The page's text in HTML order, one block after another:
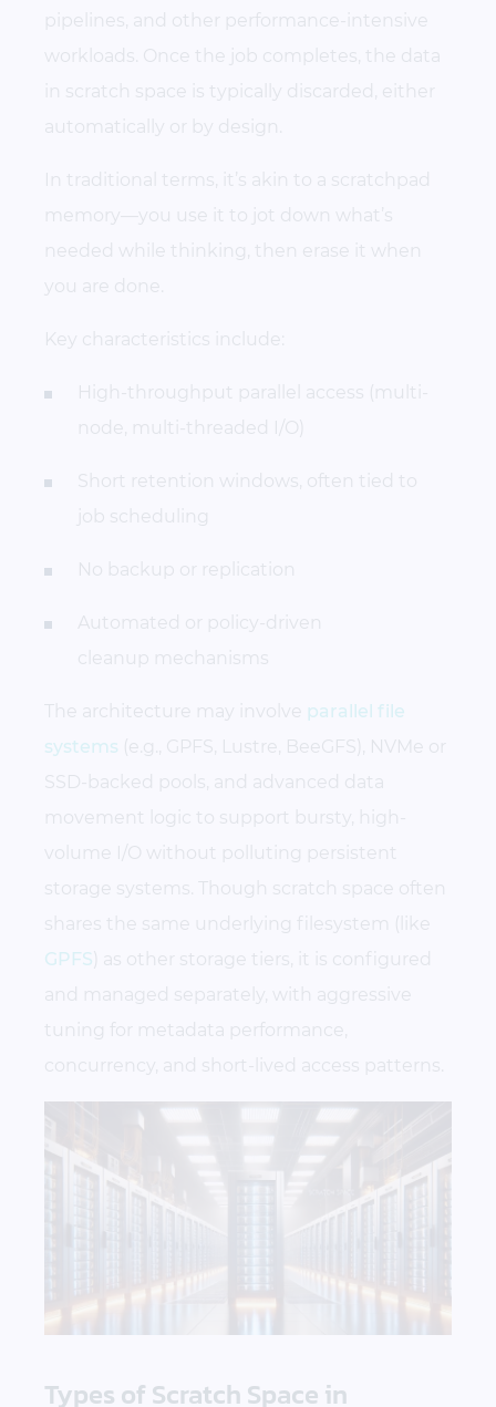
pipelines, and other performance-intensive
workloads. Once the job completes, the data
in scratch space is typically discarded, either
automatically or by design.
In traditional terms, it’s akin to a scratchpad
memory—you use it to jot down what’s
needed while thinking, then erase it when
you are done.
Key characteristics include:
High-throughput parallel access (multi-
node, multi-threaded I/O)
Short retention windows, often tied to
job scheduling
No backup or replication
Automated or policy-driven
cleanup mechanisms
The architecture may involve
parallel file
systems (e.g., GPFS, Lustre, BeeGFS), NVMe or
SSD-backed pools, and advanced data
movement logic to support bursty, high-
volume I/O without polluting persistent
storage systems. Though scratch space often
shares the same underlying filesystem (like
GPFS ) as other storage tiers, it is configured
and managed separately, with aggressive
tuning for metadata performance,
concurrency, and short-lived access patterns.
Types of Scratch Space in